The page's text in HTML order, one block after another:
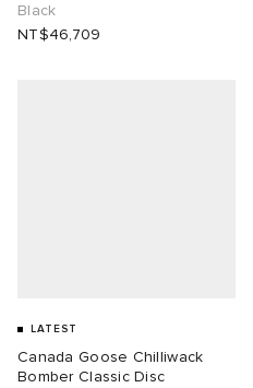
Black
NT$46,709
LATEST
Canada Goose Chilliwack
Bomber Classic Disc